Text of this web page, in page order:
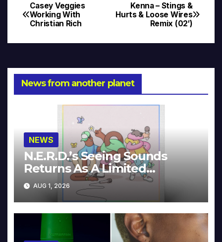
Post
navigation
Kenna – Stings &
Hurts & Loose Wires
Remix (02′)
Casey Veggies
Working With
Christian Rich
News from another planet
NEWS
N.E.R.D.’s Seeing Sounds
Returns As A Limited
Collector’s Edition
AUG 1, 2026